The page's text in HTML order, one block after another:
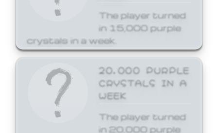
The player turned
in 15,000 purple
crystals in a week.
20,000 PURPLE
CRYSTALS IN A
WEEK
The player turned
in 20,000 purple